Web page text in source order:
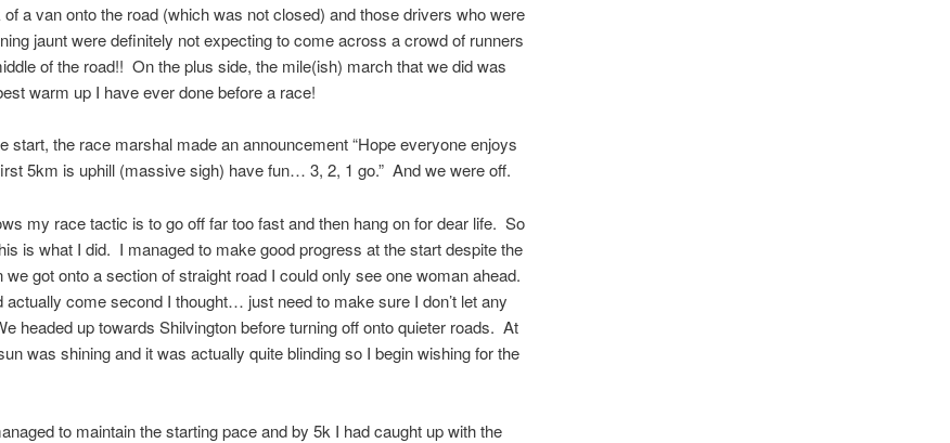
a van onto the road (which was not closed) and those drivers who were
jaunt were definitely not expecting to come across a crowd of runners
of the road!! On the plus side, the mile(ish) march that we did was
warm up I have ever done before a race!
start, the race marshal made an announcement “Hope everyone enjoys
5km is uphill (massive sigh) have fun… 3, 2, 1 go.” And we were off.
my race tactic is to go off far too fast and then hang on for dear life. So
is what I did. I managed to make good progress at the start despite the
we got onto a section of straight road I could only see one woman ahead.
actually come second I thought… just need to make sure I don’t let any
headed up towards Shilvington before turning off onto quieter roads. At
was shining and it was actually quite blinding so I begin wishing for the
to maintain the starting pace and by 5k I had caught up with the